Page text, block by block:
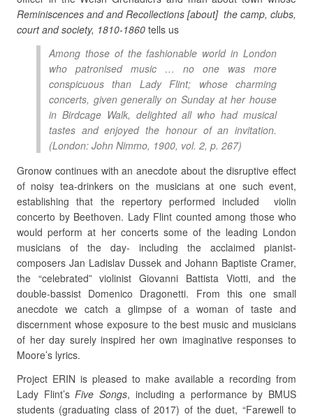
Reminiscences and and Recollections [about] the camp, clubs,
court and society, 1810-1860 tells us
Among those of the fashionable world in London
who patronised music … no one was more
conspicuous than Lady Flint; whose charming
concerts, given generally on Sunday at her house
in Birdcage Walk, delighted all who had musical
tastes and enjoyed the honour of an invitation.
(London: John Nimmo, 1900, vol. 2, p. 267)
Gronow continues with an anecdote about the disruptive effect
of noisy tea-drinkers on the musicians at one such event,
establishing that the repertory performed included violin
concerto by Beethoven. Lady Flint counted among those who
would perform at her concerts some of the leading London
musicians of the day- including the acclaimed pianist-
composers Jan Ladislav Dussek and Johann Baptiste Cramer,
the “celebrated” violinist Giovanni Battista Viotti, and the
double-bassist Domenico Dragonetti. From this one small
anecdote we catch a glimpse of a woman of taste and
discernment whose exposure to the best music and musicians
of her day surely inspired her own imaginative responses to
Moore’s lyrics.
Project ERIN is pleased to make available a recording from
Lady Flint’sFive Songs, including a performance by BMUS
students (graduating class of 2017) of the duet, “Farewell to